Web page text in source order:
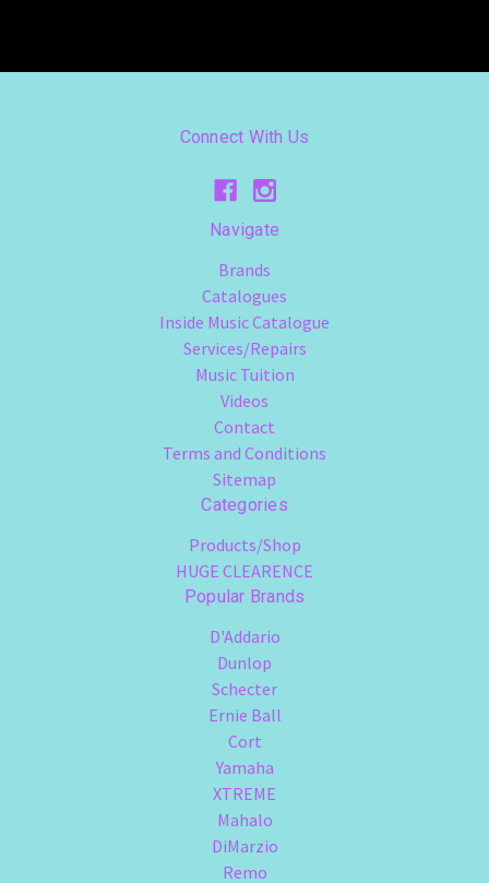
Connect With Us
Navigate
Brands
Catalogues
Inside Music Catalogue
Services/Repairs
Music Tuition
Videos
Contact
Terms and Conditions
Sitemap
Categories
Products/Shop
HUGE CLEARENCE
Popular Brands
D'Addario
Dunlop
Schecter
Ernie Ball
Cort
Yamaha
XTREME
Mahalo
DiMarzio
Remo